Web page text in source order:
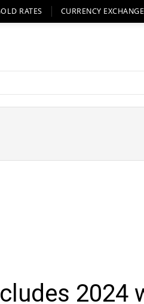
RATES CURRENCY EXCHANGE
2024